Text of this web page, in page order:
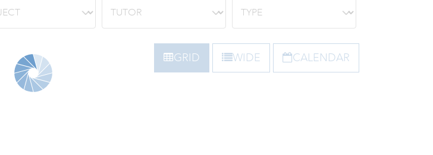
GRID WIDE CALENDAR